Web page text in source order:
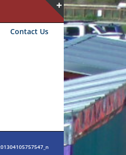
Contact Us
Toggle
Sliding
Bar
Area